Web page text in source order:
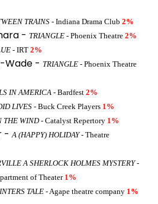
TRAINS - Indiana Drama Club 2%
- TRIANGLE - Phoenix Theatre 2%
- IRT 2%
Wade - TRIANGLE - Phoenix Theatre
IN AMERICA - Bardfest 2%
LIVES- Buck Creek Players 1%
THE WIND- Catalyst Repertory 1%
-A (HAPPY) HOLIDAY- Theatre
A SHERLOCK HOLMES MYSTERY-
of Theater 1%
TALE- Agape theatre company 1%